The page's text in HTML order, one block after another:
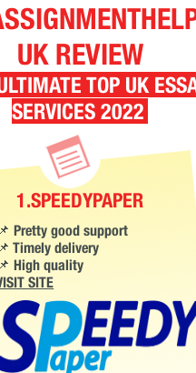
UK REVIEW
TOP UK
SERVICES 2022
1.SPEEDYPAPER
Pretty good support
Timely delivery
High quality
SITE